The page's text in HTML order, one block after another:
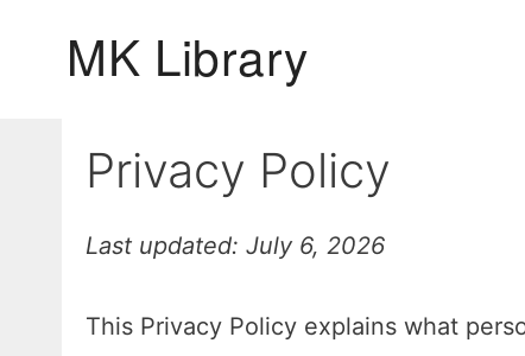
Privacy Policy
Last updated: July 6, 2026
This Privacy Policy explains what